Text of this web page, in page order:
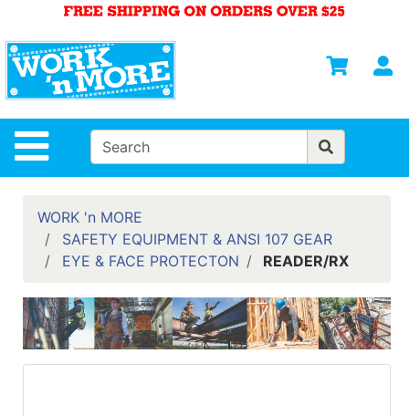
Site Navigation
Departments
Advanced
Search
HOME
WOMENS
SAFETY
EQUIPMENT
GEAR
FOOTWEAR
WORK 'n MORE
SAFETY EQUIPMENT & ANSI 107 GEAR
EYE & FACE PROTECTON
READER/RX